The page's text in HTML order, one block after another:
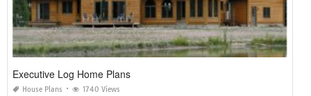
Executive Log Home Plans
House Plans 1740 Views